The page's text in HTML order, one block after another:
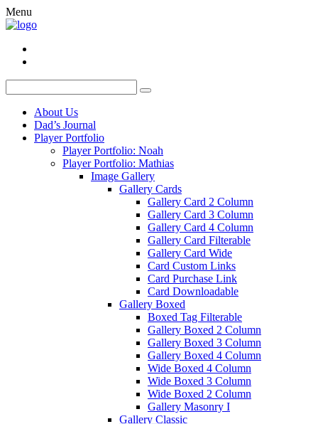
Menu
About Us
Dad’s Journal
Player Portfolio
Player Portfolio: Noah
Player Portfolio: Mathias
Image Gallery
Gallery Cards
Gallery Card 2 Column
Gallery Card 3 Column
Gallery Card 4 Column
Gallery Card Filterable
Gallery Card Wide
Card Custom Links
Card Purchase Link
Card Downloadable
Gallery Boxed
Boxed Tag Filterable
Gallery Boxed 2 Column
Gallery Boxed 3 Column
Gallery Boxed 4 Column
Wide Boxed 4 Column
Wide Boxed 3 Column
Wide Boxed 2 Column
Gallery Masonry I
Gallery Classic